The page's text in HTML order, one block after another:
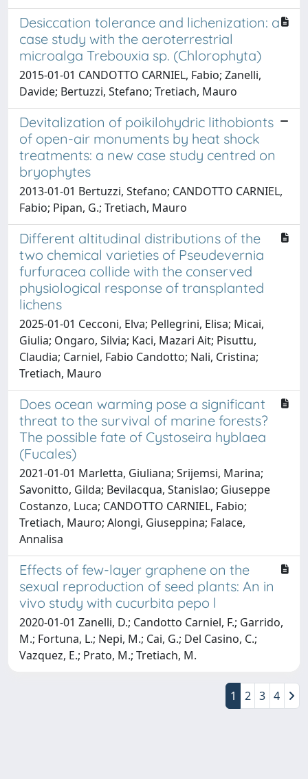
Desiccation tolerance and lichenization: a
case study with the aeroterrestrial
microalga Trebouxia sp. (Chlorophyta)
2015-01-01 CANDOTTO CARNIEL, Fabio; Zanelli,
Davide; Bertuzzi, Stefano; Tretiach, Mauro
Devitalization of poikilohydric lithobionts
of open-air monuments by heat shock
treatments: a new case study centred on
bryophytes
2013-01-01 Bertuzzi, Stefano; CANDOTTO CARNIEL,
Fabio; Pipan, G.; Tretiach, Mauro
Different altitudinal distributions of the
two chemical varieties of Pseudevernia
furfuracea collide with the conserved
physiological response of transplanted
lichens
2025-01-01 Cecconi, Elva; Pellegrini, Elisa; Micai,
Giulia; Ongaro, Silvia; Kaci, Mazari Ait; Pisuttu,
Claudia; Carniel, Fabio Candotto; Nali, Cristina;
Tretiach, Mauro
Does ocean warming pose a significant
threat to the survival of marine forests?
The possible fate of Cystoseira hyblaea
(Fucales)
2021-01-01 Marletta, Giuliana; Srijemsi, Marina;
Savonitto, Gilda; Bevilacqua, Stanislao; Giuseppe
Costanzo, Luca; CANDOTTO CARNIEL, Fabio;
Tretiach, Mauro; Alongi, Giuseppina; Falace,
Annalisa
Effects of few-layer graphene on the
sexual reproduction of seed plants: An in
vivo study with cucurbita pepo l
2020-01-01 Zanelli, D.; Candotto Carniel, F.; Garrido,
M.; Fortuna, L.; Nepi, M.; Cai, G.; Del Casino, C.;
Vazquez, E.; Prato, M.; Tretiach, M.
1 2 3 4